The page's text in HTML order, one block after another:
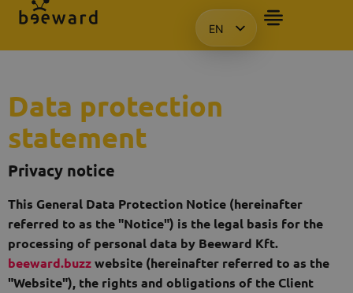
EN
HU
Data protection
statement
Privacy notice
This General Data Protection Notice (hereinafter
referred to as the "Notice") is the legal basis for the
processing of personal data by Beeward Kft.
beeward.buzzwebsite (hereinafter referred to as the
"Website"), the rights and obligations of the Client